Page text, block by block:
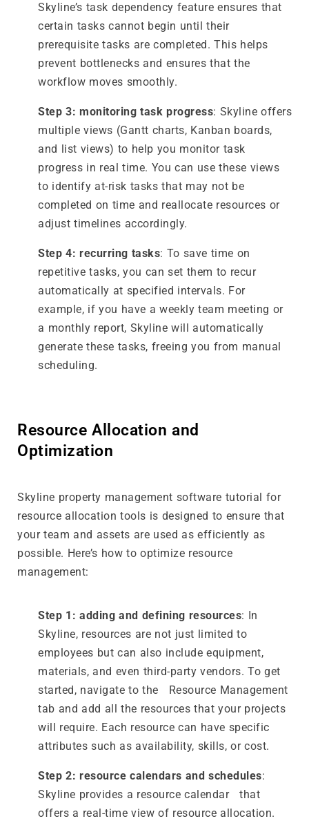
Skyline’s task dependency feature ensures that
certain tasks cannot begin until their
prerequisite tasks are completed. This helps
prevent bottlenecks and ensures that the
workflow moves smoothly.
Step 3: monitoring task progress: Skyline offers
multiple views (Gantt charts, Kanban boards,
and list views) to help you monitor task
progress in real time. You can use these views
to identify at-risk tasks that may not be
completed on time and reallocate resources or
adjust timelines accordingly.
Step 4: recurring tasks: To save time on
repetitive tasks, you can set them to recur
automatically at specified intervals. For
example, if you have a weekly team meeting or
a monthly report, Skyline will automatically
generate these tasks, freeing you from manual
scheduling.
Resource Allocation and
Optimization
Skyline property management software tutorial for
resource allocation tools is designed to ensure that
your team and assets are used as efficiently as
possible. Here’s how to optimize resource
management:
Step 1: adding and defining resources: In
Skyline, resources are not just limited to
employees but can also include equipment,
materials, and even third-party vendors. To get
started, navigate to the Resource Management
tab and add all the resources that your projects
will require. Each resource can have specific
attributes such as availability, skills, or cost.
Step 2: resource calendars and schedules:
Skyline provides a resource calendar that
offers a real-time view of resource allocation.